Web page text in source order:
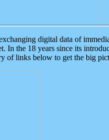
digital data of
In the 18 years since its
of links below to get the big